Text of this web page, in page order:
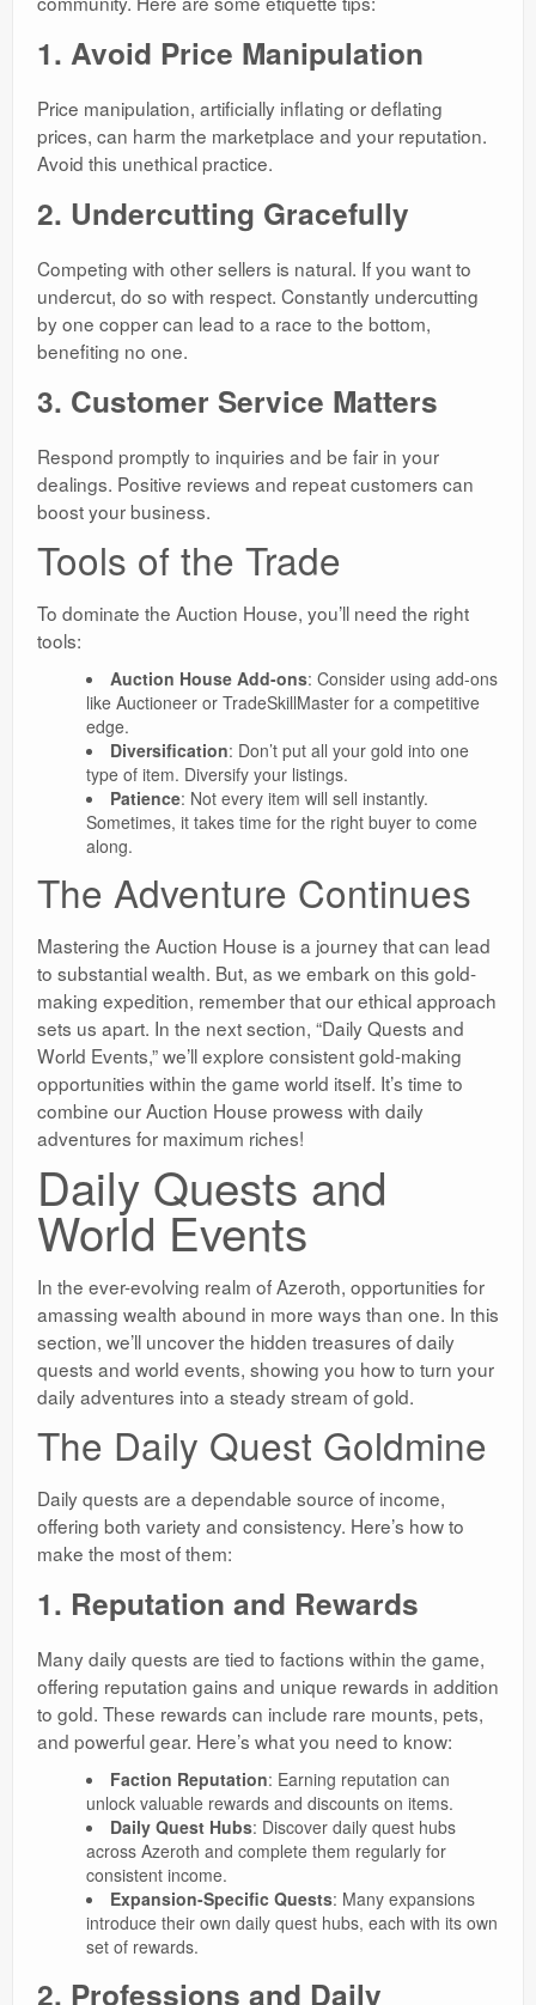
1. Avoid Price Manipulation
Price manipulation, artificially inflating or deflating
prices, can harm the marketplace and your reputation.
Avoid this unethical practice.
2. Undercutting Gracefully
Competing with other sellers is natural. If you want to
undercut, do so with respect. Constantly undercutting
by one copper can lead to a race to the bottom,
benefiting no one.
3. Customer Service Matters
Respond promptly to inquiries and be fair in your
dealings. Positive reviews and repeat customers can
boost your business.
Tools of the Trade
To dominate the Auction House, you’ll need the right
tools:
Auction House Add-ons: Consider using add-ons
like Auctioneer or TradeSkillMaster for a competitive
edge.
Diversification: Don’t put all your gold into one
type of item. Diversify your listings.
Patience: Not every item will sell instantly.
Sometimes, it takes time for the right buyer to come
along.
The Adventure Continues
Mastering the Auction House is a journey that can lead
to substantial wealth. But, as we embark on this gold-
making expedition, remember that our ethical approach
sets us apart. In the next section, “Daily Quests and
World Events,” we’ll explore consistent gold-making
opportunities within the game world itself. It’s time to
combine our Auction House prowess with daily
adventures for maximum riches!
Daily Quests and
World Events
In the ever-evolving realm of Azeroth, opportunities for
amassing wealth abound in more ways than one. In this
section, we’ll uncover the hidden treasures of daily
quests and world events, showing you how to turn your
daily adventures into a steady stream of gold.
The Daily Quest Goldmine
Daily quests are a dependable source of income,
offering both variety and consistency. Here’s how to
make the most of them:
1. Reputation and Rewards
Many daily quests are tied to factions within the game,
offering reputation gains and unique rewards in addition
to gold. These rewards can include rare mounts, pets,
and powerful gear. Here’s what you need to know:
Faction Reputation: Earning reputation can
unlock valuable rewards and discounts on items.
Daily Quest Hubs: Discover daily quest hubs
across Azeroth and complete them regularly for
consistent income.
Expansion-Specific Quests: Many expansions
introduce their own daily quest hubs, each with its own
set of rewards.
2. Professions and Daily